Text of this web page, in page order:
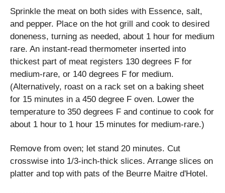
Sprinkle the meat on both sides with Essence, salt,
and pepper. Place on the hot grill and cook to desired
doneness, turning as needed, about 1 hour for medium
rare. An instant-read thermometer inserted into
thickest part of meat registers 130 degrees F for
medium-rare, or 140 degrees F for medium.
(Alternatively, roast on a rack set on a baking sheet
for 15 minutes in a 450 degree F oven. Lower the
temperature to 350 degrees F and continue to cook for
about 1 hour to 1 hour 15 minutes for medium-rare.)
Remove from oven; let stand 20 minutes. Cut
crosswise into 1/3-inch-thick slices. Arrange slices on
platter and top with pats of the Beurre Maitre d'Hotel.